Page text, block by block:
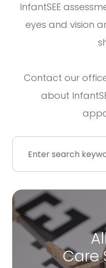
InfantSEE
eyes and vision
Contact our
about
Care